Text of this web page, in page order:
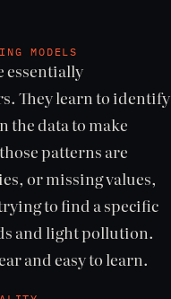
MODELS
essentially
They learn to identify
data to make
patterns are
or missing values,
to find a specific
and light pollution.
and easy to learn.